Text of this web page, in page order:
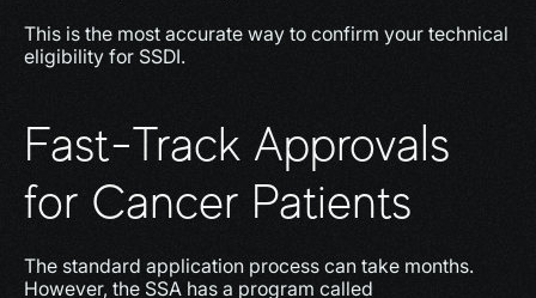
This is the most accurate way to confirm your technical
eligibility for SSDI.
Fast-Track Approvals
for Cancer Patients
The standard application process can take months.